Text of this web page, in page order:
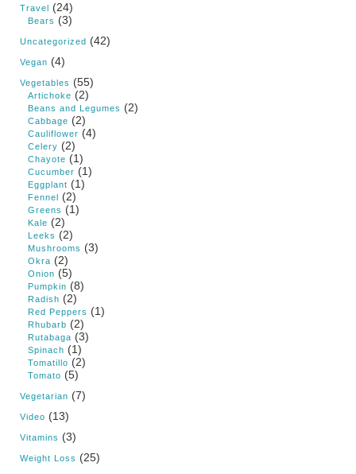
Travel (24)
Bears (3)
Uncategorized (42)
Vegan (4)
Vegetables (55)
Artichoke (2)
Beans and Legumes (2)
Cabbage (2)
Cauliflower (4)
Celery (2)
Chayote (1)
Cucumber (1)
Eggplant (1)
Fennel (2)
Greens (1)
Kale (2)
Leeks (2)
Mushrooms (3)
Okra (2)
Onion (5)
Pumpkin (8)
Radish (2)
Red Peppers (1)
Rhubarb (2)
Rutabaga (3)
Spinach (1)
Tomatillo (2)
Tomato (5)
Vegetarian (7)
Video (13)
Vitamins (3)
Weight Loss (25)